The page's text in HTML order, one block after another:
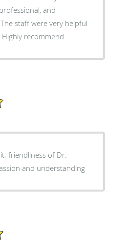
and
staff were very helpful
recommend.
friendliness of Dr.
and understanding